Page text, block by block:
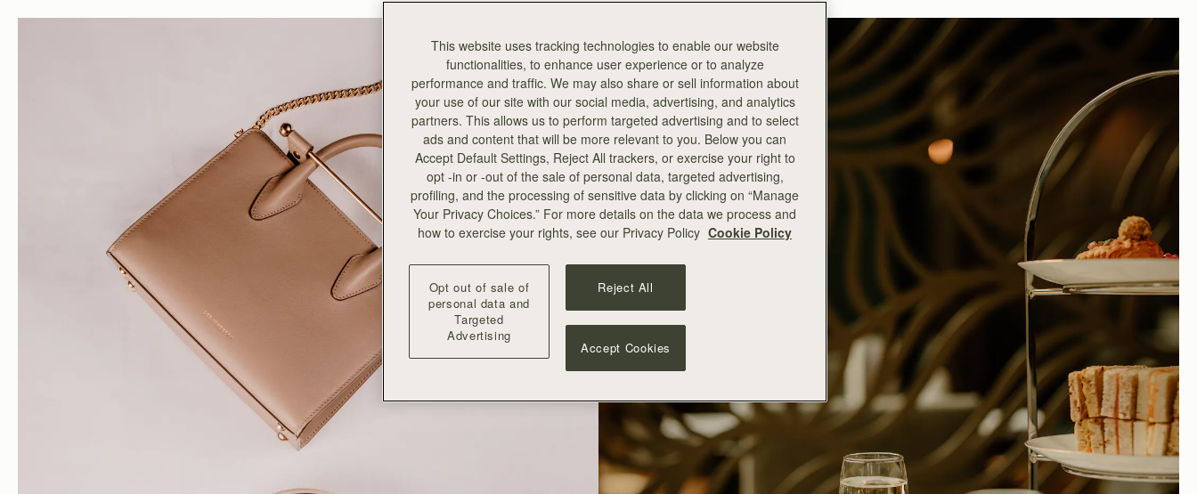
This website uses tracking technologies to enable our website
functionalities, to enhance user experience or to analyze
performance and traffic. We may also share or sell information about
your use of our site with our social media, advertising, and analytics
partners. This allows us to perform targeted advertising and to select
ads and content that will be more relevant to you. Below you can
Accept Default Settings, Reject All trackers, or exercise your right to
opt -in or -out of the sale of personal data, targeted advertising,
profiling, and the processing of sensitive data by clicking on “Manage
Your Privacy Choices.” For more details on the data we process and
how to exercise your rights, see our Privacy Policy Cookie Policy
Opt out of sale of
personal data and
Targeted
Advertising
Reject All
Accept Cookies